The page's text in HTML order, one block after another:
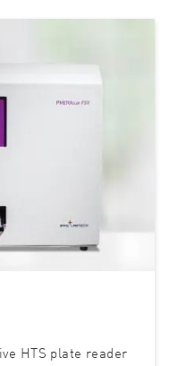
HTS plate reader